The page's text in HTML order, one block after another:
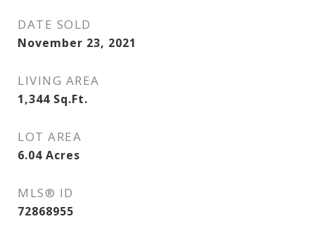
DATE SOLD
November 23, 2021
LIVING AREA
1,344 Sq.Ft.
LOT AREA
6.04 Acres
MLS® ID
72868955